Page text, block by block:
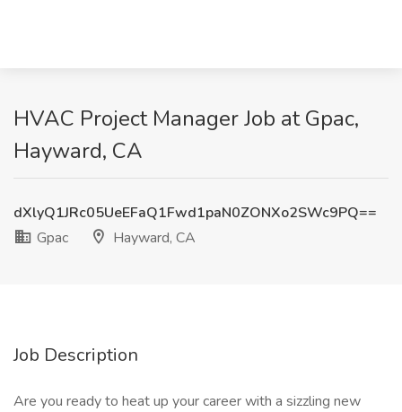
HVAC Project Manager Job at Gpac,
Hayward, CA
dXlyQ1JRc05UeEFaQ1Fwd1paN0ZONXo2SWc9PQ==
Gpac
Hayward, CA
Job Description
Are you ready to heat up your career with a sizzling new